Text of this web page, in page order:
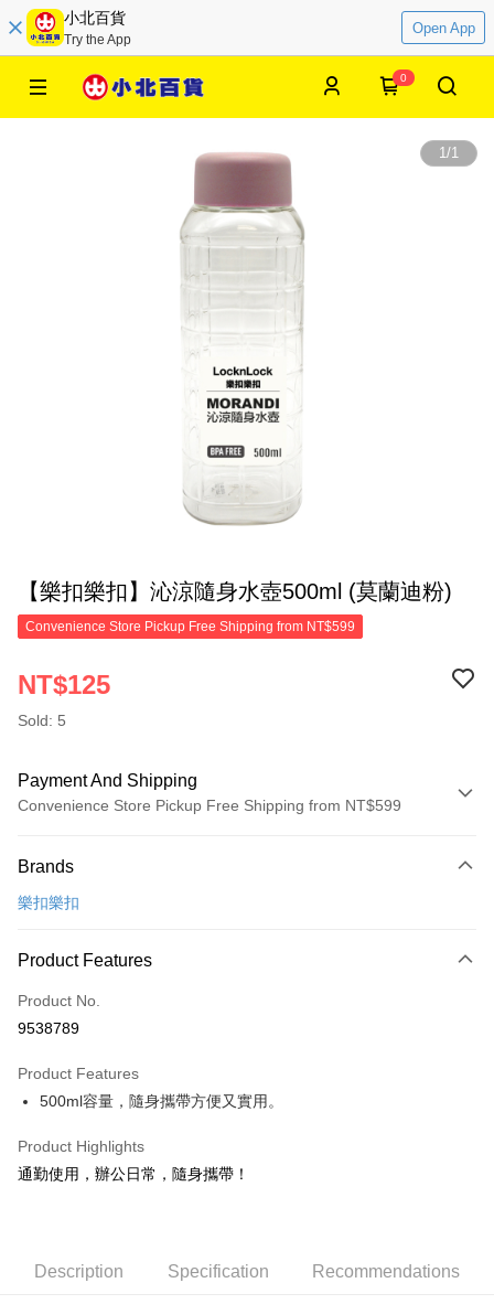
小北百貨
Try the App
Open App
0
1/1
【樂扣樂扣】沁涼隨身水壺500ml (莫蘭迪粉)
Convenience Store Pickup Free Shipping from NT$599
NT$125
Sold: 5
Payment And Shipping
Convenience Store Pickup Free Shipping from NT$599
Credit Card (Full Payment)
Convenience Store Pickup and Pay
LINE Pay
Apple Pay
JKOPAY
Easy Wallet
convenient, and secure!
Shipping Method
Brands
樂扣樂扣
Product Features
Product No.
9538789
Product Features
500ml容量，隨身攜帶方便又實用。
Product Highlights
通勤使用，辦公日常，隨身攜帶！
Description Specification Recommendations